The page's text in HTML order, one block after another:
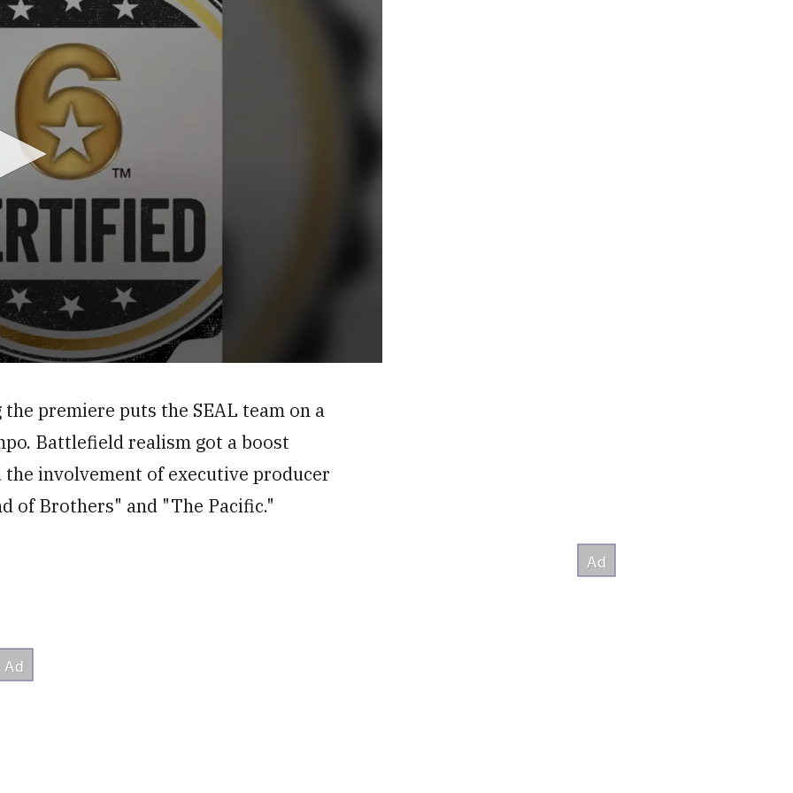
premiere puts the SEAL team on a
Battlefield realism got a boost
involvement of executive producer
of Brothers" and "The Pacific."